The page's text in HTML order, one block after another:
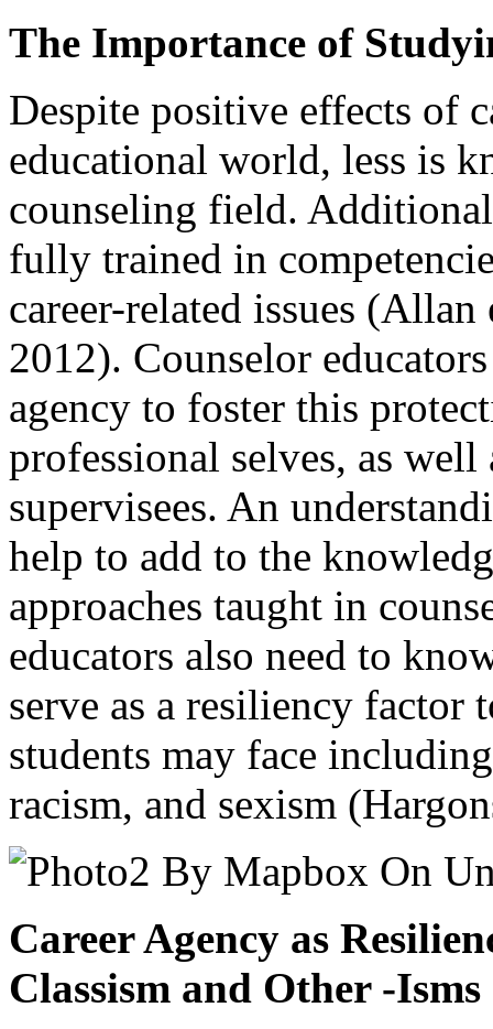
The Importance of
Despite positive effects of
educational world, less is
counseling field.
fully trained in
career-related issues
2012). Counselor
agency to foster this
professional selves, as
supervisees. An
help to add to the
approaches taught in
educators also need to
serve as a resiliency factor
students may face
racism, and sexism
Career Agency as
Classism and Other -Isms